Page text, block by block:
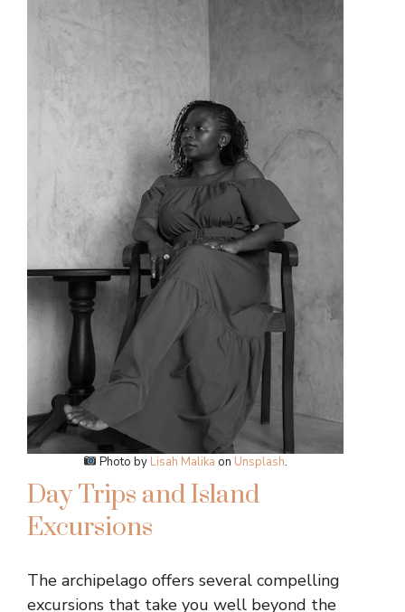
Photo by Lisah Malika on Unsplash.
Day Trips and Island
Excursions
The archipelago offers several compelling
excursions that take you well beyond the